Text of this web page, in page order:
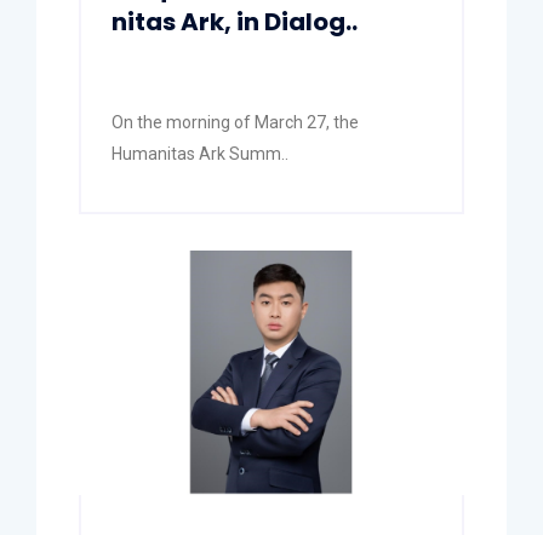
nitas Ark, in Dialog..
On the morning of March 27, the
Humanitas Ark Summ..